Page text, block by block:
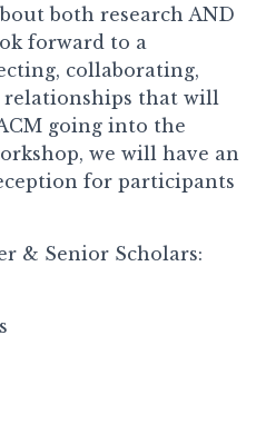
both research AND
forward to a
collaborating,
relationships that will
going into the
we will have an
for participants
& Senior Scholars: